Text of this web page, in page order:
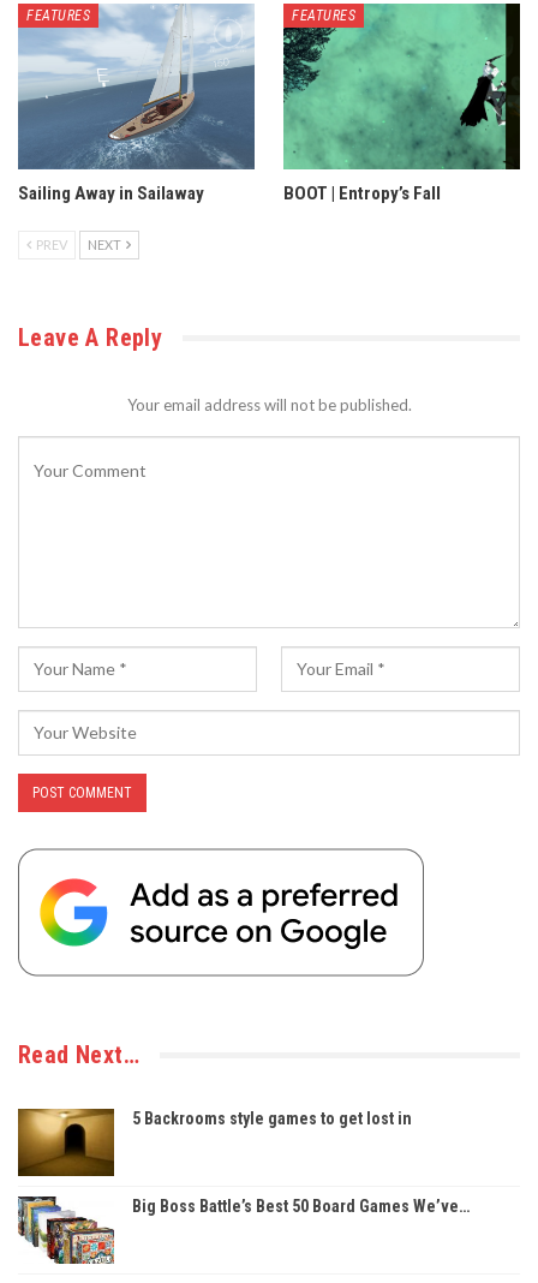
FEATURES
Sailing Away in Sailaway
FEATURES
BOOT | Entropy’s Fall
PREV NEXT
Leave A Reply
Your email address will not be published.
Read Next…
5 Backrooms style games to get lost in
Big Boss Battle’s Best 50 Board Games We’ve…